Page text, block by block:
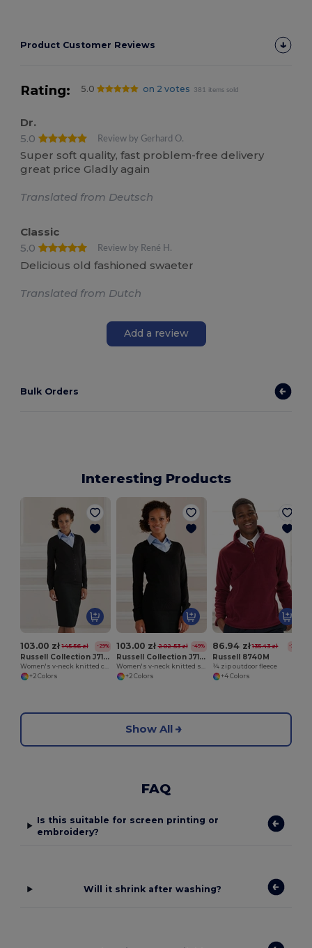
Product Customer Reviews
Rating: 5.0 on 2 votes 381 items sold
Dr.
5.0
Review by Gerhard O.
Super soft quality, fast problem-free delivery
great price Gladly again
Translated from Deutsch
Classic
5.0
Review by René H.
Delicious old fashioned swaeter
Translated from Dutch
Add a review
Bulk Orders
Interesting Products
103.00 zł 145.56 zł -29%
Russell Collection J715F
+2 Colors
103.00 zł 202.53 zł -49%
Russell Collection J710F
+2 Colors
86.94 zł 135.43 zł -36%
Russell 8740M
¼ zip outdoor fleece
+4 Colors
Show All
FAQ
Is this suitable for screen printing or
embroidery?
Will it shrink after washing?